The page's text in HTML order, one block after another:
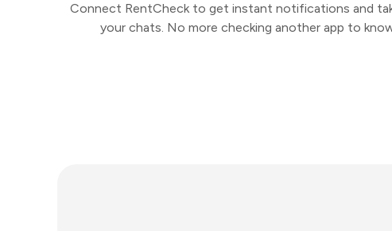
Connect RentCheck to get instant notifications and
your chats. No more checking another app to